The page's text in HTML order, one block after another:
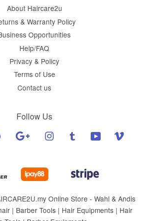
About Haircare2u
& Warranty Policy
Opportunities
Help/FAQ
Privacy & Policy
Terms of Use
Contact us
Follow Us
Pinterest Google Instagram Tumblr YouTube
Online Store - Wahl & Andis
| Barber Tools | Hair Equipments | Hair